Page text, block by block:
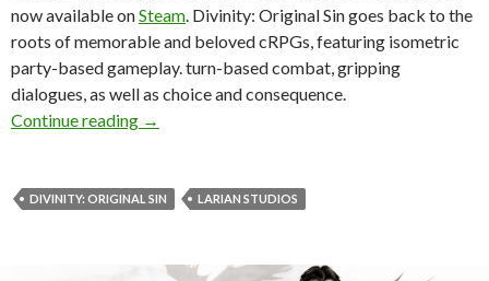
now available onSteam . Divinity: Original Sin goes back to the
roots of memorable and beloved cRPGs, featuring isometric
party-based gameplay. turn-based combat, gripping
dialogues, as well as choice and consequence.
Continue reading
Divinity: Original Sin Is Now Available
→
DIVINITY: ORIGINAL SIN LARIAN STUDIOS